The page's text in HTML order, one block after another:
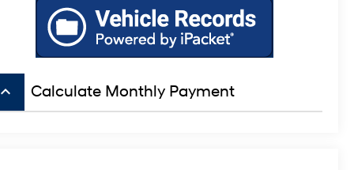
keyboard_arrow_up Calculate Monthly Payment